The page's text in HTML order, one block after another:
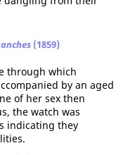
(1859)
through which
by an aged
of her sex then
the watch was
indicating they